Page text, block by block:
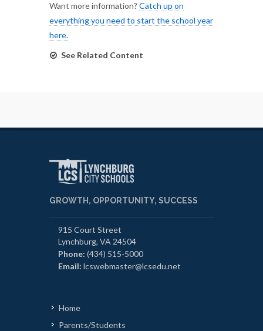
Want more information? Catch up on
everything you need to start the school year
here.
See Related Content
GROWTH, OPPORTUNITY, SUCCESS
915 Court Street
Lynchburg, VA 24504
Phone: (434) 515-5000
Email: lcswebmaster@lcsedu.net
Home
Parents/Students